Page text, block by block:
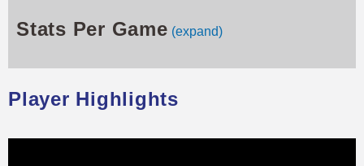
Stats Per Game (expand)
Player Highlights